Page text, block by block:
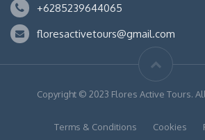
+6285239644065
floresactivetours@gmail.com
Copyright © 2023 Flores Active Tours.
Terms & Conditions Cookies